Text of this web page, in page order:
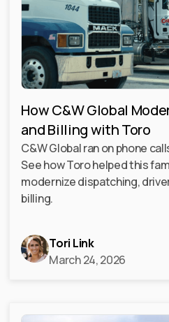
How C&W Global
and Billing with Toro
C&W Global ran on phone
See how Toro helped this
modernize dispatching,
billing.
Tori Link
March 24, 2026